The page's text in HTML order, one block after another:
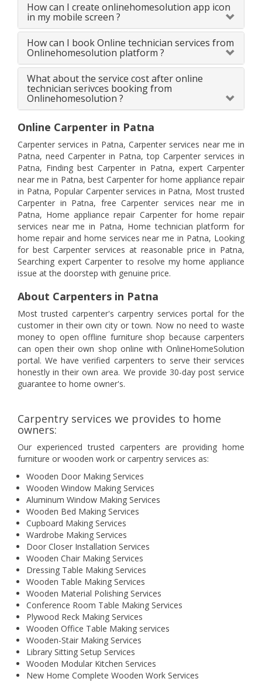
How can I create onlinehomesolution app icon
in my mobile screen ?
How can I book Online technician services from
Onlinehomesolution platform ?
What about the service cost after online
technician serivces booking from
Onlinehomesolution ?
Online Carpenter in Patna
Carpenter services in Patna, Carpenter services near me in
Patna, need Carpenter in Patna, top Carpenter services in
Patna, Finding best Carpenter in Patna, expert Carpenter
near me in Patna, best Carpenter for home appliance repair
in Patna, Popular Carpenter services in Patna, Most trusted
Carpenter in Patna, free Carpenter services near me in
Patna, Home appliance repair Carpenter for home repair
services near me in Patna, Home technician platform for
home repair and home services near me in Patna, Looking
for best Carpenter services at reasonable price in Patna,
Searching expert Carpenter to resolve my home appliance
issue at the doorstep with genuine price.
About Carpenters in Patna
Most trusted carpenter's carpentry services portal for the
customer in their own city or town. Now no need to waste
money to open offline furniture shop because carpenters
can open their own shop online with OnlineHomeSolution
portal. We have verified carpenters to serve their services
honestly in their own area. We provide 30-day post service
guarantee to home owner's.
Carpentry services we provides to home
owners:
Our experienced trusted carpenters are providing home
furniture or wooden work or carpentry services as:
Wooden Door Making Services
Wooden Window Making Services
Aluminum Window Making Services
Wooden Bed Making Services
Cupboard Making Services
Wardrobe Making Services
Door Closer Installation Services
Wooden Chair Making Services
Dressing Table Making Services
Wooden Table Making Services
Wooden Material Polishing Services
Conference Room Table Making Services
Plywood Reck Making Services
Wooden Office Table Making services
Wooden-Stair Making Services
Library Sitting Setup Services
Wooden Modular Kitchen Services
New Home Complete Wooden Work Services